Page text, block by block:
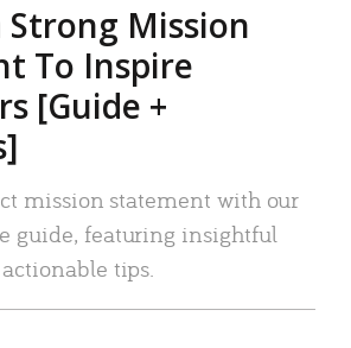
Mission
To Inspire
[Guide +
mission statement with our
guide, featuring insightful
tips.